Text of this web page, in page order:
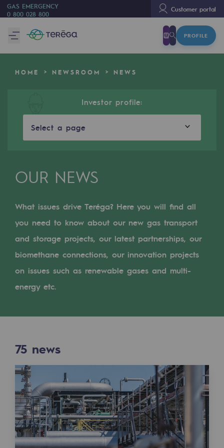
GAS EMERGENCY
0 800 028 800
Customer portal
PROFILE
We are
Teréga
Accelerator of energy transition
An adaptive and open organisation
An adaptive and open
Digitisation
Cross-fertilisation and teamwork
Our culture and values
A certified organisation
Governance
Indicators
Institutional publications
Where to find us
Tomorrow's energies
HOME NEWSROOM NEWS
Investor profile:
Select a page
OUR NEWS
What issues drive Teréga? Here you will find all
you need to know about our new gas transport
and storage projects, our latest partnerships, our
biomethane connections, our innovation projects
on issues such as renewable gases and multi-
energy etc.
75 news